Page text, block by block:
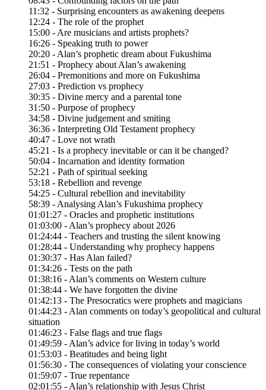
11:32 - Surprising encounters as awakening deepens
12:24 - The role of the prophet
15:00 - Are musicians and artists prophets?
16:26 - Speaking truth to power
20:20 - Alan’s prophetic dream about Fukushima
21:51 - Prophecy about Alan’s awakening
26:04 - Premonitions and more on Fukushima
27:03 - Prediction vs prophecy
30:35 - Divine mercy and a parental tone
31:50 - Purpose of prophecy
34:58 - Divine judgement and smiting
36:36 - Interpreting Old Testament prophecy
40:47 - Love not wrath
45:21 - Is a prophecy inevitable or can it be changed?
50:04 - Incarnation and identity formation
52:21 - Path of spiritual seeking
53:18 - Rebellion and revenge
54:25 - Cultural rebellion and inevitability
58:39 - Analysing Alan’s Fukushima prophecy
01:01:27 - Oracles and prophetic institutions
01:03:00 - Alan’s prophecy about 2026
01:24:44 - Teachers and trusting the silent knowing
01:28:44 - Understanding why prophecy happens
01:30:37 - Has Alan failed?
01:34:26 - Tests on the path
01:38:16 - Alan’s comments on Western culture
01:38:44 - We have forgotten the divine
01:42:13 - The Presocratics were prophets and magicians
01:44:23 - Alan comments on today’s geopolitical and cultural
situation
01:46:23 - False flags and true flags
01:49:59 - Alan’s advice for living in today’s world
01:53:03 - Beatitudes and being light
01:56:30 - The consequences of violating your conscience
01:59:07 - True repentance
02:01:55 - Alan’s relationship with Jesus Christ